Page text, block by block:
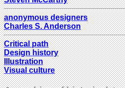
anonymous designers
Charles S. Anderson
Critical path
Design history
Illustration
Visual culture